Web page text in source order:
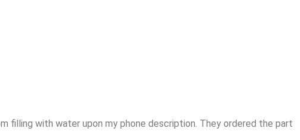
filling with water upon my phone description. They ordered the part